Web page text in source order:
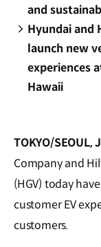
and
Hyundai and
launch new
experiences
Hawaii
TOKYO/SEOUL,
Company and
(HGV) today
customer EV
customers.